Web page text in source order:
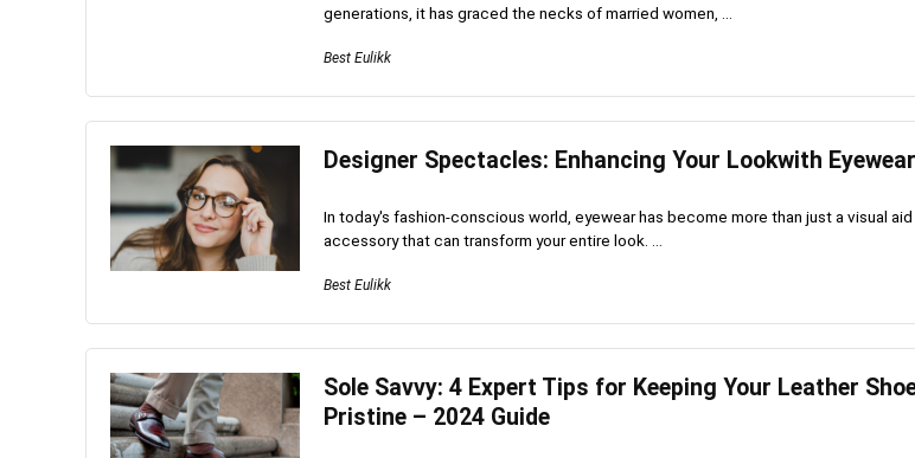
generations, it has graced the necks of married women, ...
Best Eulikk
Designer Spectacles: Enhancing Your Lookwith Eyewear
In today's fashion-conscious world, eyewear has become more than just a visual
accessory that can transform your entire look. ...
Best Eulikk
Sole Savvy: 4 Expert Tips for Keeping Your Leather
Pristine – 2024 Guide